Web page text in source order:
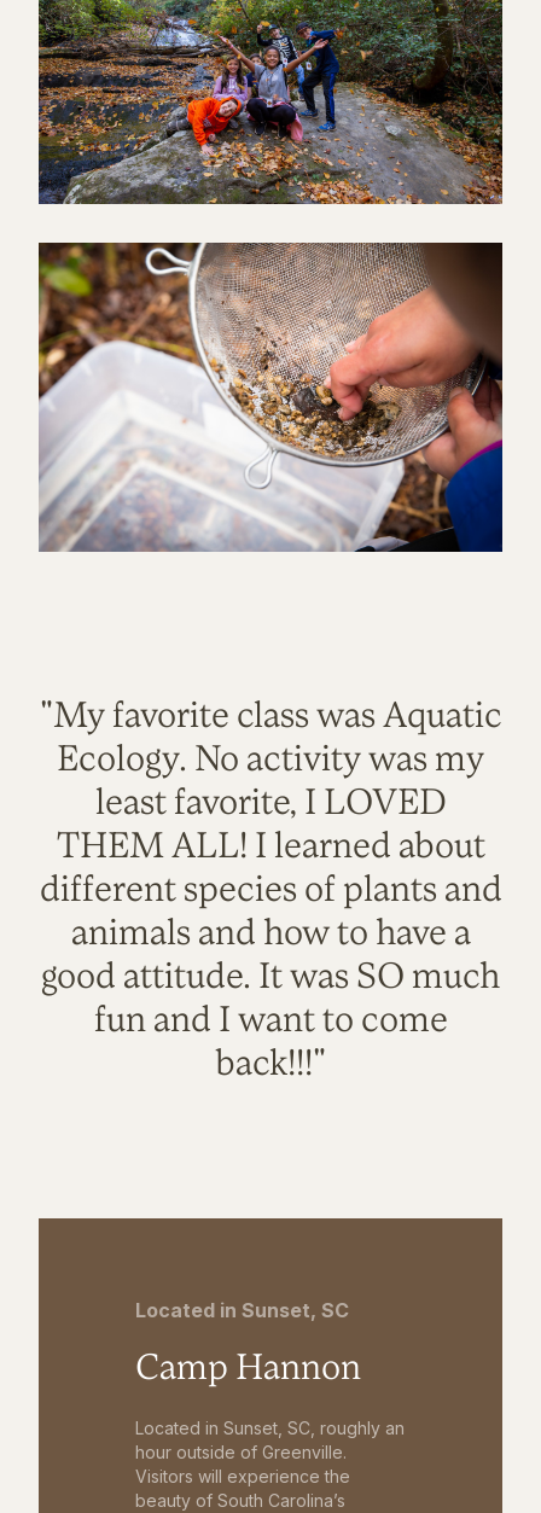
"My favorite class was Aquatic
Ecology. No activity was my
least favorite, I LOVED
THEM ALL! I learned about
different species of plants and
animals and how to have a
good attitude. It was SO much
fun and I want to come
back!!!"
Located in Sunset, SC
Camp Hannon
Located in Sunset, SC, roughly an
hour outside of Greenville.
Visitors will experience the
beauty of South Carolina’s